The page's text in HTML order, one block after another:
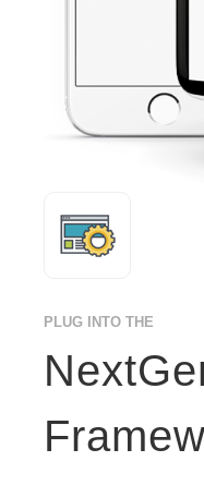
PLUG INTO THE